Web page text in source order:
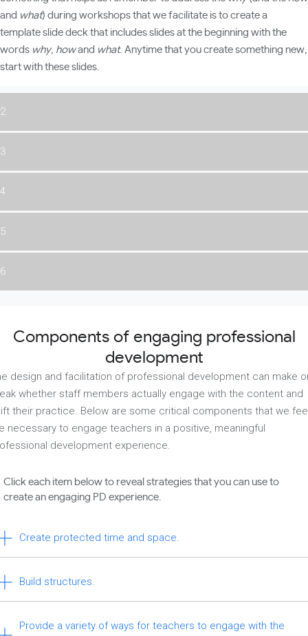
and what) during workshops that we facilitate is to create a
template slide deck that includes slides at the beginning with the
words why, howand what. Anytime that you create something new,
start with these slides.
2
3
4
5
6
Components of engaging professional
development
design and facilitation of professional development can make
whether staff members actually engage with the content and
their practice. Below are some critical components that we
necessary to engage teachers in a positive, meaningful
development experience.
Click each item below to reveal strategies that you can use to
create an engaging PD experience.
Create protected time and space.
Build structures.
Provide a variety of ways for teachers to engage with the